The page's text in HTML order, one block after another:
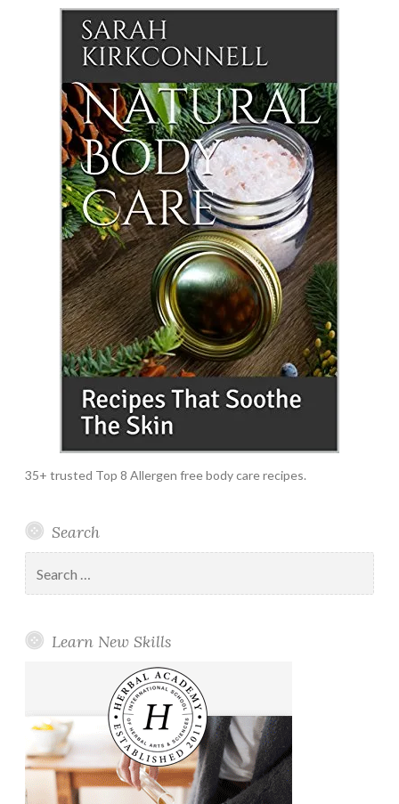
35+ trusted Top 8 Allergen free body care recipes.
Search
for:
Learn New Skills